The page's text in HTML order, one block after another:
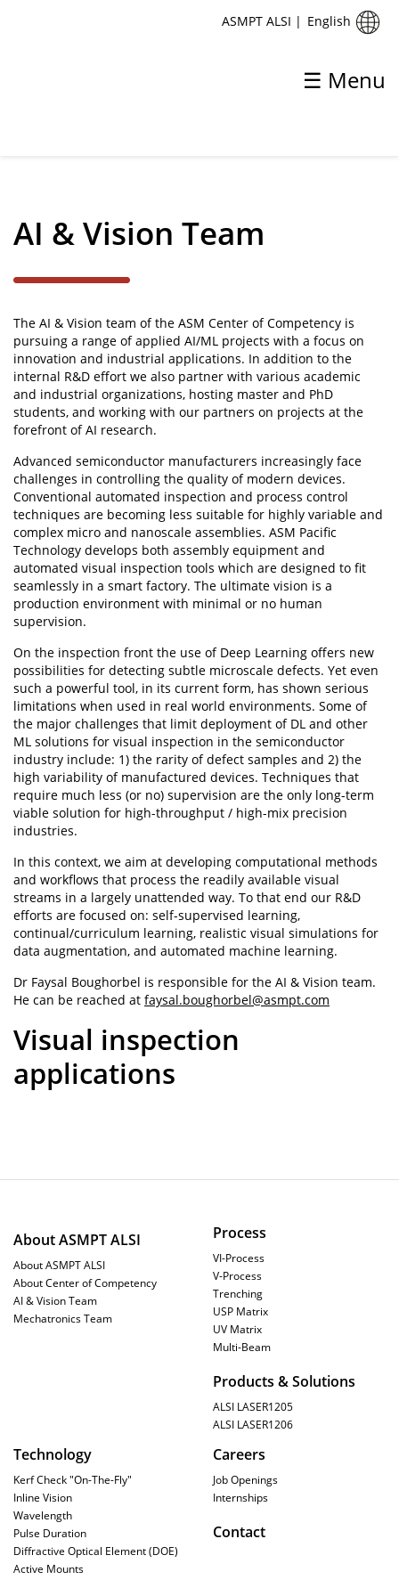
☰ Menu
ASMPT ALSI | English
Mechatronics Team
Ai & Vision Team
AI & Vision Team
The AI & Vision team of the ASM Center of Competency is
pursuing a range of applied AI/ML projects with a focus on
innovation and industrial applications. In addition to the
internal R&D effort we also partner with various academic
and industrial organizations, hosting master and PhD
students, and working with our partners on projects at the
forefront of AI research.
Advanced semiconductor manufacturers increasingly face
challenges in controlling the quality of modern devices.
Conventional automated inspection and process control
techniques are becoming less suitable for highly variable and
complex micro and nanoscale assemblies. ASM Pacific
Technology develops both assembly equipment and
automated visual inspection tools which are designed to fit
seamlessly in a smart factory. The ultimate vision is a
production environment with minimal or no human
supervision.
On the inspection front the use of Deep Learning offers new
possibilities for detecting subtle microscale defects. Yet even
such a powerful tool, in its current form, has shown serious
limitations when used in real world environments. Some of
the major challenges that limit deployment of DL and other
ML solutions for visual inspection in the semiconductor
industry include: 1) the rarity of defect samples and 2) the
high variability of manufactured devices. Techniques that
require much less (or no) supervision are the only long-term
viable solution for high-throughput / high-mix precision
industries.
In this context, we aim at developing computational methods
and workflows that process the readily available visual
streams in a largely unattended way. To that end our R&D
efforts are focused on: self-supervised learning,
continual/curriculum learning, realistic visual simulations for
data augmentation, and automated machine learning.
Dr Faysal Boughorbel is responsible for the AI & Vision team.
He can be reached at faysal.boughorbel@asmpt.com
Visual inspection
applications
About ASMPT ALSI
About ASMPT ALSI
About Center of Competency
AI & Vision Team
Mechatronics Team
Process
VI-Process
V-Process
Trenching
USP Matrix
UV Matrix
Multi-Beam
Products & Solutions
ALSI LASER1205
ALSI LASER1206
Technology
Kerf Check "On-The-Fly"
Inline Vision
Wavelength
Pulse Duration
Diffractive Optical Element (DOE)
Active Mounts
Careers
Job Openings
Internships
Contact